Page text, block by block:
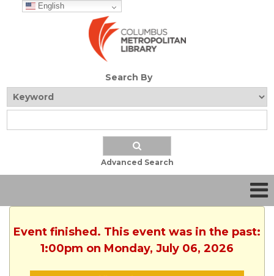
English
Search By
Advanced Search
Event finished. This event was in the past:
1:00pm on Monday, July 06, 2026